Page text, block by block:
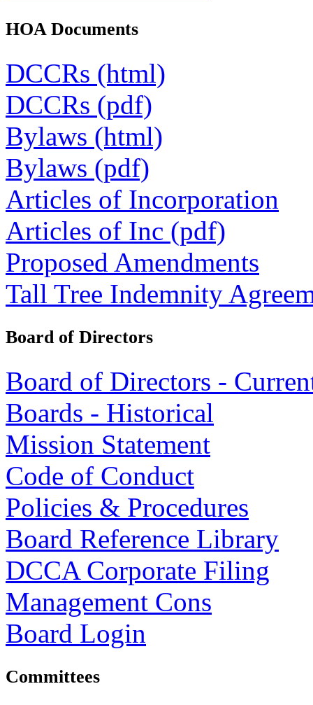
HOA Documents
DCCRs (html)
DCCRs (pdf)
Bylaws (html)
Bylaws (pdf)
Articles of Incorporation
Articles of Inc (pdf)
Proposed Amendments
Tall Tree Indemnity
Board of Directors
Board of Directors -
Boards - Historical
Mission Statement
Code of Conduct
Policies & Procedures
Board Reference Library
DCCA Corporate Filing
Management Cons
Board Login
Committees